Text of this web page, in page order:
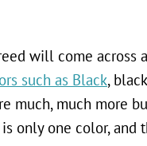
will come
such as Black,
much, much more
only one color, and